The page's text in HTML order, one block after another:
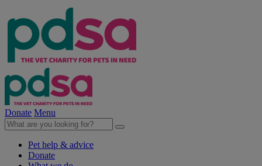
Donate Menu
Pet help & advice
Donate